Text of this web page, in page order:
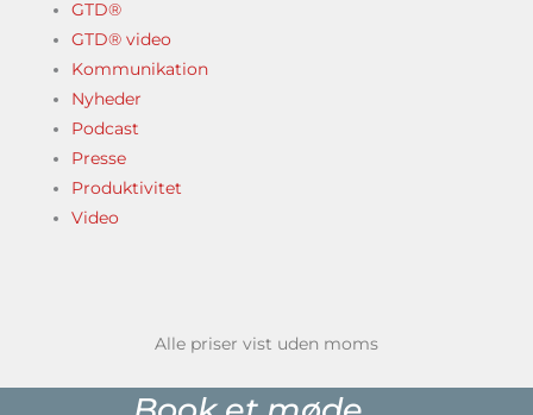
GTD®
GTD® video
Kommunikation
Nyheder
Podcast
Presse
Produktivitet
Video
Alle priser vist uden moms